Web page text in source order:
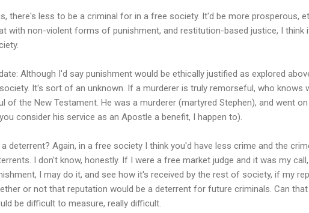
there's less to be a criminal for in a free society. It'd be more prosperous,
with non-violent forms of punishment, and restitution-based justice, I think
Although I'd say punishment would be ethically justified as explored
It's sort of an unknown. If a murderer is truly remorseful, who knows
of the New Testament. He was a murderer (martyred Stephen), and went
consider his service as an Apostle a benefit, I happen to).
deterrent? Again, in a free society I think you'd have less crime and the
I don't know, honestly. If I were a free market judge and it was my
I may do it, and see how it's received by the rest of society, if my
or not that reputation would be a deterrent for future criminals. Can
be difficult to measure, really difficult.